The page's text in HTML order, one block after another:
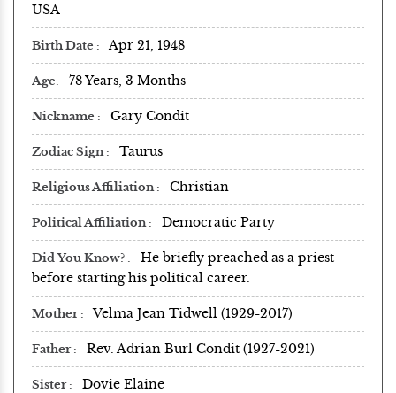
USA
Birth Date Apr 21, 1948
Age 78 Years, 3 Months
Nickname Gary Condit
Zodiac Sign Taurus
Religious Affiliation Christian
Political Affiliation Democratic Party
Did You Know?
He briefly preached as a priest
before starting his political career.
Mother Velma Jean Tidwell (1929-2017)
Father Rev. Adrian Burl Condit (1927-2021)
Sister Dovie Elaine